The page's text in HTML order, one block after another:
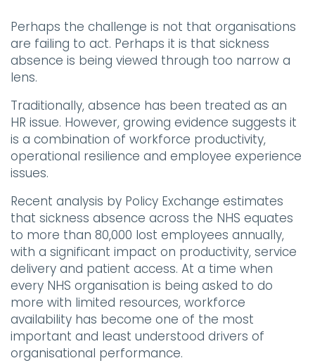
Perhaps the challenge is not that organisations
are failing to act. Perhaps it is that sickness
absence is being viewed through too narrow a
lens.
Traditionally, absence has been treated as an
HR issue. However, growing evidence suggests it
is a combination of workforce productivity,
operational resilience and employee experience
issues.
Recent analysis by Policy Exchange estimates
that sickness absence across the NHS equates
to more than 80,000 lost employees annually,
with a significant impact on productivity, service
delivery and patient access. At a time when
every NHS organisation is being asked to do
more with limited resources, workforce
availability has become one of the most
important and least understood drivers of
organisational performance.